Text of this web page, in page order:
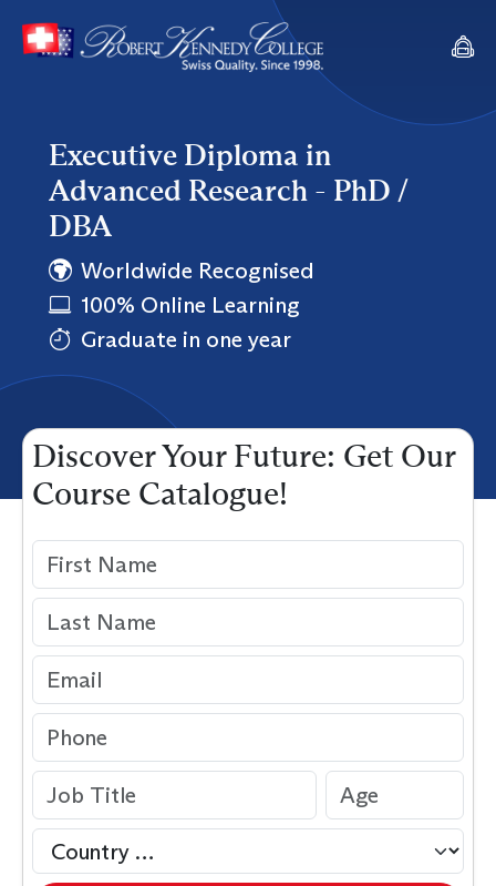
Executive Diploma in
Advanced Research - PhD /
DBA
Worldwide Recognised
100% Online Learning
Graduate in one year
Discover Your Future: Get Our
Course Catalogue!